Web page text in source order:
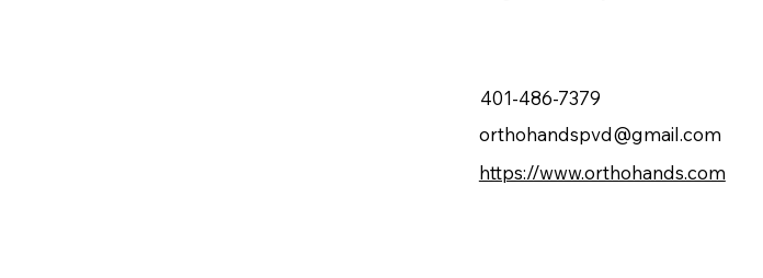
orthohandspvd@gmail.com
401-486-7379
https://www.orthohands.com